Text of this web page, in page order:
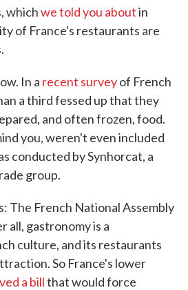
whichwe told you aboutin
of France's restaurants are
In a recent surveyof French
a third fessed up that they
and often frozen, food.
you, weren't even included
conducted by Synhorcat, a
group.
The French National Assembly
all, gastronomy is a
culture, and its restaurants
So France's lower
a billthat would force